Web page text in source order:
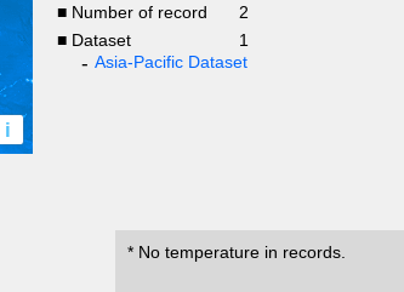
i
■ Number of record
2
■ Dataset
1
Asia-Pacific Dataset
* No temperature in records.